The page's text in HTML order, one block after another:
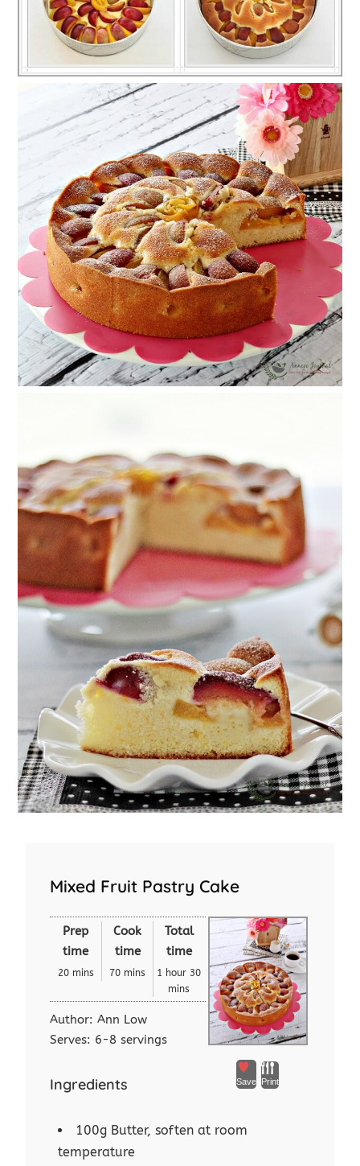
Mixed Fruit Pastry Cake
Save Print
Prep
time
20 mins
Cook
time
70 mins
Total
time
1 hour 30
mins
Author:Ann Low
Serves: 6-8 servings
Ingredients
100g Butter, soften at room
temperature